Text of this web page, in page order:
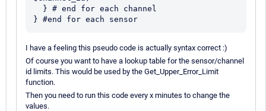
I have a feeling this pseudo code is actually syntax correct :)
Of course you want to have a lookup table for the sensor/channel
id limits. This would be used by the Get_Upper_Error_Limit
function.
Then you need to run this code every x minutes to change the
values.